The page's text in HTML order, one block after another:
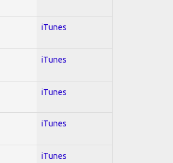
iTunes
iTunes
iTunes
iTunes
iTunes